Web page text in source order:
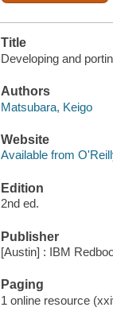
Title
Developing and
Authors
Matsubara, Keigo
Website
Available from
Edition
2nd ed.
Publisher
[Austin] : IBM
Paging
1 online resource